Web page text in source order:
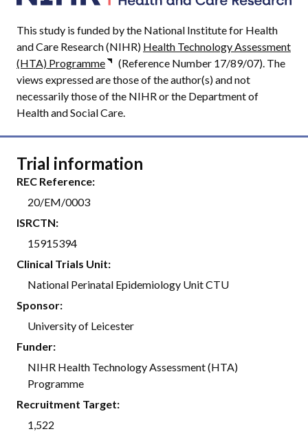
This study is funded by the National Institute for Health
and Care Research (NIHR) Health Technology Assessment
(HTA) Programme
(Reference Number 17/89/07). The
views expressed are those of the author(s) and not
necessarily those of the NIHR or the Department of
Health and Social Care.
Trial information
REC Reference:
20/EM/0003
ISRCTN:
15915394
Clinical Trials Unit:
National Perinatal Epidemiology Unit CTU
Sponsor:
University of Leicester
Funder:
NIHR Health Technology Assessment (HTA)
Programme
Recruitment Target:
1,522